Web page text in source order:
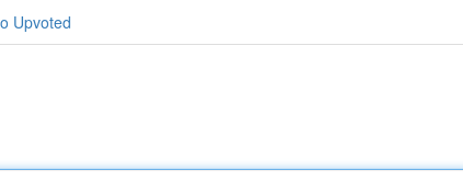
Upvoted